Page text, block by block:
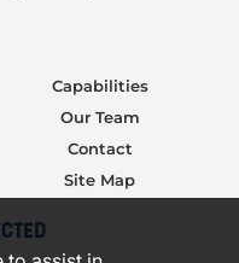
Capabilities
Our Team
Contact
Site Map